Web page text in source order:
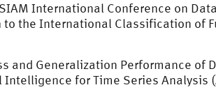
International Conference on
the International Classification of
and Generalization Performance of
for Time Series Analysis